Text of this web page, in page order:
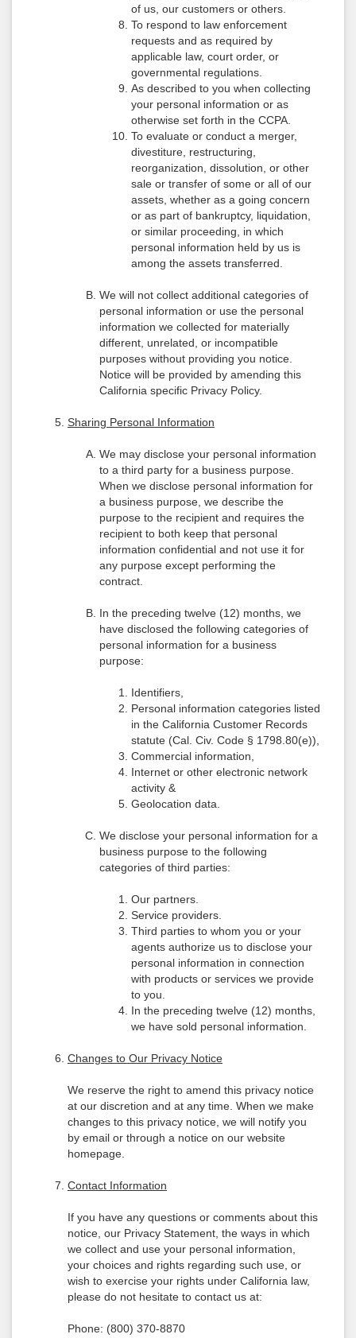
of us, our customers or others.
To respond to law enforcement
requests and as required by
applicable law, court order, or
governmental regulations.
As described to you when collecting
your personal information or as
otherwise set forth in the CCPA.
To evaluate or conduct a merger,
divestiture, restructuring,
reorganization, dissolution, or other
sale or transfer of some or all of our
assets, whether as a going concern
or as part of bankruptcy, liquidation,
or similar proceeding, in which
personal information held by us is
among the assets transferred.
We will not collect additional categories of
personal information or use the personal
information we collected for materially
different, unrelated, or incompatible
purposes without providing you notice.
Notice will be provided by amending this
California specific Privacy Policy.
Sharing Personal Information
We may disclose your personal information
to a third party for a business purpose.
When we disclose personal information for
a business purpose, we describe the
purpose to the recipient and requires the
recipient to both keep that personal
information confidential and not use it for
any purpose except performing the
contract.
In the preceding twelve (12) months, we
have disclosed the following categories of
personal information for a business
purpose:
Identifiers,
Personal information categories listed
in the California Customer Records
statute (Cal. Civ. Code § 1798.80(e)),
Commercial information,
Internet or other electronic network
activity &
Geolocation data.
We disclose your personal information for a
business purpose to the following
categories of third parties:
Our partners.
Service providers.
Third parties to whom you or your
agents authorize us to disclose your
personal information in connection
with products or services we provide
to you.
In the preceding twelve (12) months,
we have sold personal information.
Changes to Our Privacy Notice
We reserve the right to amend this privacy notice
at our discretion and at any time. When we make
changes to this privacy notice, we will notify you
by email or through a notice on our website
homepage.
Contact Information
If you have any questions or comments about this
notice, our Privacy Statement, the ways in which
we collect and use your personal information,
your choices and rights regarding such use, or
wish to exercise your rights under California law,
please do not hesitate to contact us at:
Phone: (800) 370-8870